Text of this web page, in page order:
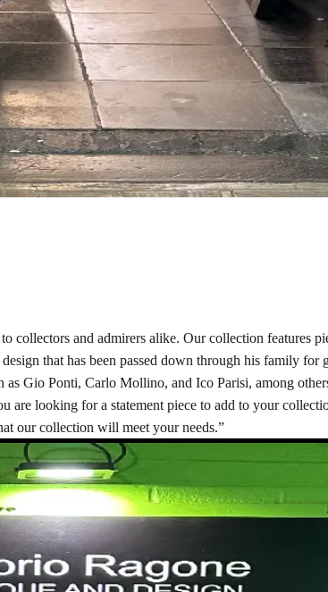
and admirers alike. Our collection features
that has been passed down through his family
Gio Ponti, Carlo Mollino, and Ico Parisi, among
looking for a statement piece to add to your
our collection will meet your needs.”